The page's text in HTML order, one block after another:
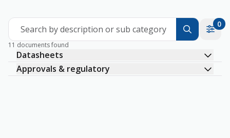
Search by description or sub category 0
11 documents found
Datasheets
Approvals & regulatory